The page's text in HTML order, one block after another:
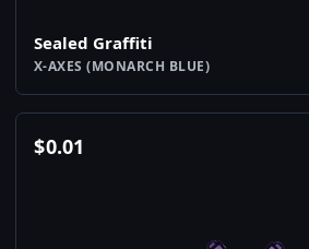
Sealed Graffiti
X-AXES (MONARCH BLUE)
$0.01